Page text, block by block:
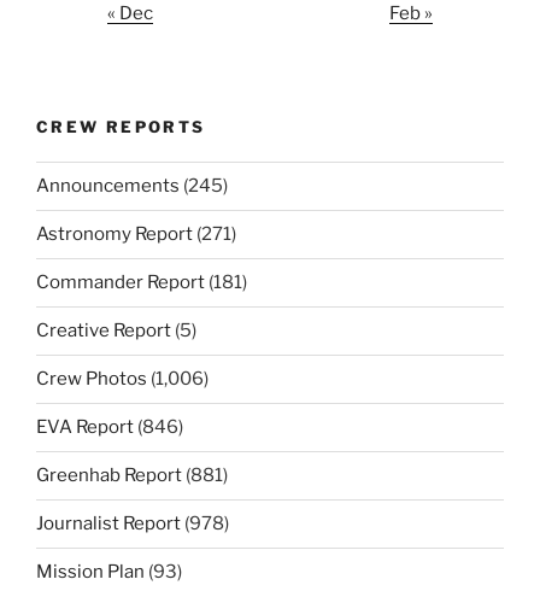
« Dec Feb »
CREW REPORTS
Announcements (245)
Astronomy Report (271)
Commander Report (181)
Creative Report (5)
Crew Photos (1,006)
EVA Report (846)
Greenhab Report (881)
Journalist Report (978)
Mission Plan (93)